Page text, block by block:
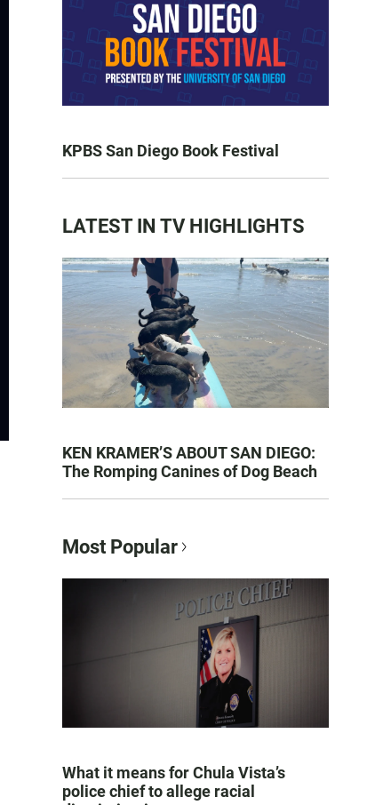
KPBS San Diego Book Festival
LATEST IN TV HIGHLIGHTS
KEN KRAMER’S ABOUT SAN DIEGO:
The Romping Canines of Dog Beach
Most Popular
What it means for Chula Vista’s
police chief to allege racial